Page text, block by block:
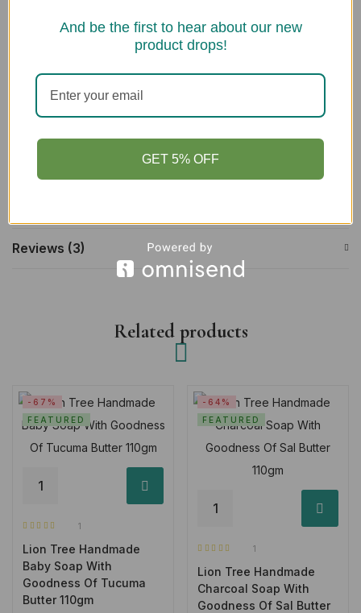
100ml
Reviews (3)
Related products
-67%
FEATURED
of 5
1
Lion Tree Handmade
Baby Soap With
Goodness Of Tucuma
Butter 110gm
-64%
FEATURED
of 5
1
Lion Tree Handmade
Charcoal Soap With
Goodness Of Sal Butter
And be the first to hear about our new
product drops!
GET 5% OFF